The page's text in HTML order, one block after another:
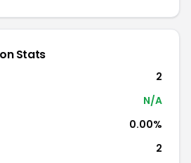
Stats
2
N/A
0.00%
2